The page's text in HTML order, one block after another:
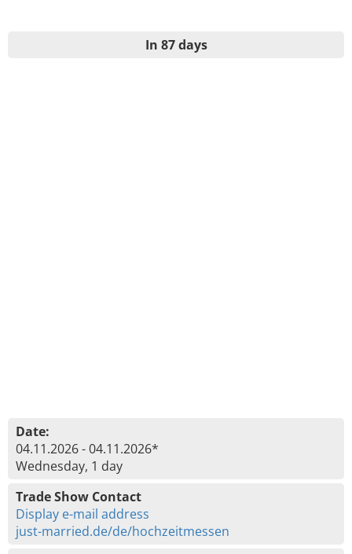
In 87 days
Date:
04.11.2026 - 04.11.2026*
Wednesday, 1 day
Trade Show Contact
Display e-mail address
just-married.de/de/hochzeitmessen